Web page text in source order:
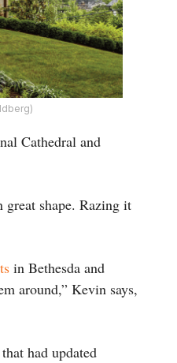
Cathedral and
shape. Razing it
in Bethesda and
around,” Kevin says,
had updated